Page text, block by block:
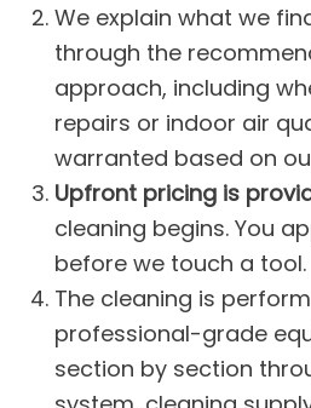
We explain what we
through the
approach, including
repairs or indoor air
warranted based on
Upfront pricing is
cleaning begins. You
before we touch a tool.
The cleaning is
professional-grade
section by section